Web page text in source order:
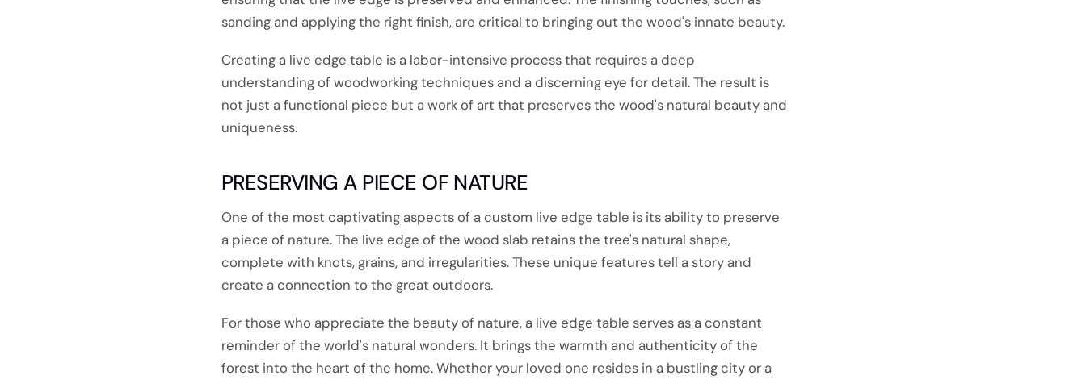
sanding and applying the right finish, are critical to bringing out the wood's innate beauty.
Creating a live edge table is a labor-intensive process that requires a deep
understanding of woodworking techniques and a discerning eye for detail. The result is
not just a functional piece but a work of art that preserves the wood's natural beauty and
uniqueness.
PRESERVING A PIECE OF NATURE
One of the most captivating aspects of a custom live edge table is its ability to preserve
a piece of nature. The live edge of the wood slab retains the tree's natural shape,
complete with knots, grains, and irregularities. These unique features tell a story and
create a connection to the great outdoors.
For those who appreciate the beauty of nature, a live edge table serves as a constant
reminder of the world's natural wonders. It brings the warmth and authenticity of the
forest into the heart of the home. Whether your loved one resides in a bustling city or a